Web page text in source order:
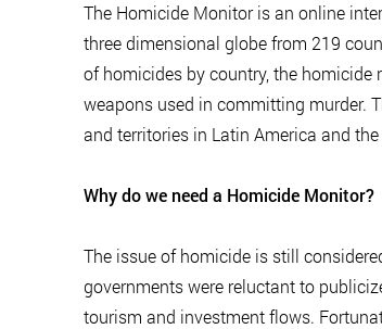
The Homicide Monitor is an online
three dimensional globe from 219
of homicides by country, the homicide
weapons used in committing murder.
and territories in Latin America and
Why do we need a Homicide Monitor?
The issue of homicide is still
governments were reluctant to
tourism and investment flows.